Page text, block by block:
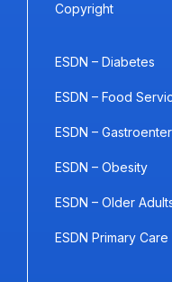
Copyright
ESDN – Diabetes
ESDN – Food
ESDN –
ESDN – Obesity
ESDN – Older
ESDN Primary Care